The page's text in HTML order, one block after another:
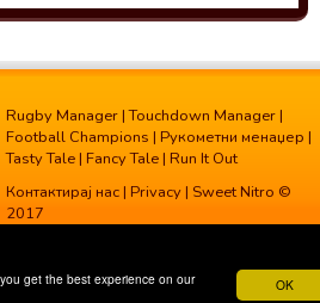
OK
get the best experience on our
Rugby Manager |Touchdown Manager |
Football Champions | Рукометни менаџер |
Tasty Tale | Fancy Tale | Run It Out
Контактирај нас | Privacy | Sweet Nitro ©
2017